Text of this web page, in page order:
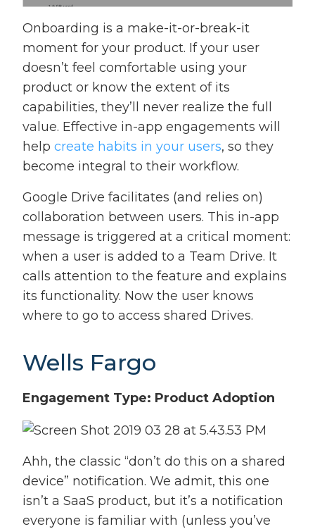
Onboarding is a make-it-or-break-it
moment for your product. If your user
doesn’t feel comfortable using your
product or know the extent of its
capabilities, they’ll never realize the full
value. Effective in-app engagements will
help create habits in your users, so they
become integral to their workflow.
Google Drive facilitates (and relies on)
collaboration between users. This in-app
message is triggered at a critical moment:
when a user is added to a Team Drive. It
calls attention to the feature and explains
its functionality. Now the user knows
where to go to access shared Drives.
Wells Fargo
Engagement Type: Product Adoption
Ahh, the classic “don’t do this on a shared
device” notification. We admit, this one
isn’t a SaaS product, but it’s a notification
everyone is familiar with (unless you’ve